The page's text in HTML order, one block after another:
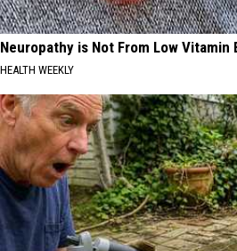
Neuropathy is Not From Low Vitamin
HEALTH WEEKLY